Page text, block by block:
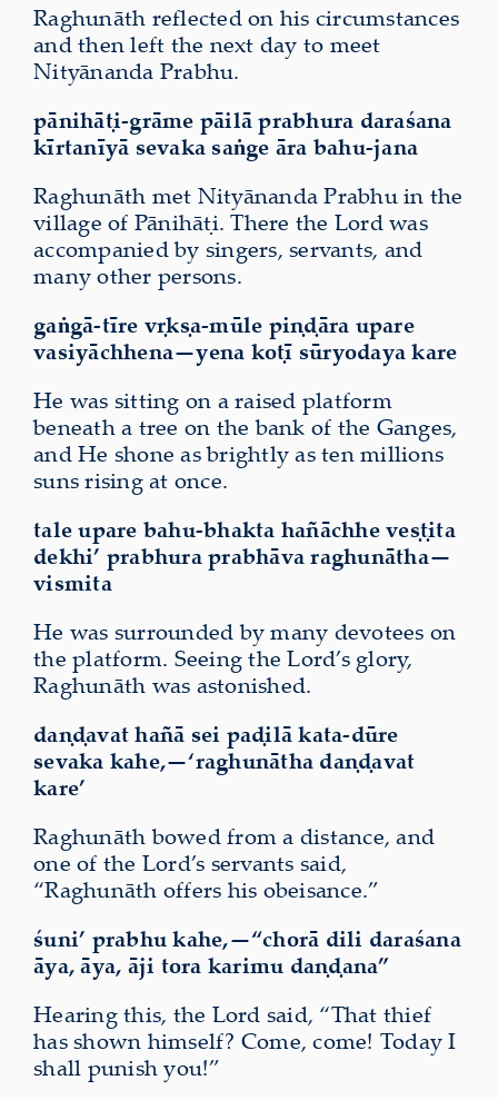
Raghunāth reflected on his circumstances
and then left the next day to meet
Nityānanda Prabhu.
pānihāṭi-grāme pāilā prabhura daraśana
kīrtanīyā sevaka saṅge āra bahu-jana
Raghunāth met Nityānanda Prabhu in the
village of Pānihāṭi. There the Lord was
accompanied by singers, servants, and
many other persons.
gaṅgā-tīre vṛkṣa-mūle piṇḍāra upare
vasiyāchhena—yena koṭī sūryodaya kare
He was sitting on a raised platform
beneath a tree on the bank of the Ganges,
and He shone as brightly as ten millions
suns rising at once.
tale upare bahu-bhakta hañāchhe veṣṭita
dekhi’ prabhura prabhāva raghunātha—
vismita
He was surrounded by many devotees on
the platform. Seeing the Lord’s glory,
Raghunāth was astonished.
daṇḍavat hañā sei paḍilā kata-dūre
sevaka kahe,—‘raghunātha daṇḍavat
kare’
Raghunāth bowed from a distance, and
one of the Lord’s servants said,
“Raghunāth offers his obeisance.”
śuni’ prabhu kahe,—“chorā dili daraśana
āya, āya, āji tora karimu daṇḍana”
Hearing this, the Lord said, “That thief
has shown himself? Come, come! Today I
shall punish you!”